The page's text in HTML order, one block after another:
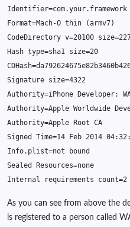
Identifier=com.your. framework
Format=Mach-O thin (armv7)
CodeDirectory v=20100 size=
Hash type=sha1 size=20
CDHash=
Signature size=4322
Authority=iPhone Developer:
Authority=Apple Worldwide
Authority=Apple Root CA
Signed
Time=14 Feb 2014 04:32:
Info. plist=not
bound
Sealed
Resources=none
Internal
requirements count=2
As you can see from above the
is registered to a person called